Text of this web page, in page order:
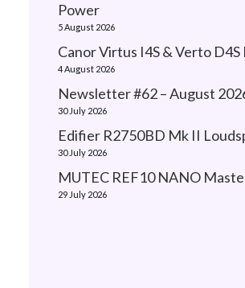
Power
5 August 2026
Canor Virtus I4S & Verto D4S
4 August 2026
Newsletter #62 – August
30 July 2026
Edifier R2750BD Mk II
30 July 2026
MUTEC REF10 NANO
29 July 2026